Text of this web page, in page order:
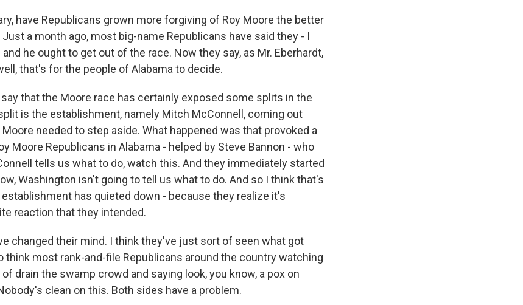
have Republicans grown more forgiving of Roy Moore the better
a month ago, most big-name Republicans have said they - I
he ought to get out of the race. Now they say, as Mr. Eberhardt,
that's for the people of Alabama to decide.
say that the Moore race has certainly exposed some splits in the
split is the establishment, namely Mitch McConnell, coming out
needed to step aside. What happened was that provoked a
Moore Republicans in Alabama - helped by Steve Bannon - who
tells us what to do, watch this. And they immediately started
Washington isn't going to tell us what to do. And so I think that's
has quieted down - because they realize it's
reaction that they intended.
changed their mind. I think they've just sort of seen what got
think most rank-and-file Republicans around the country watching
drain the swamp crowd and saying look, you know, a pox on
clean on this. Both sides have a problem.